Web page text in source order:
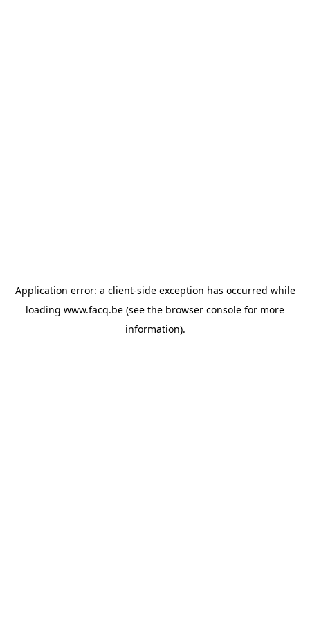
Application error: a client-side exception has occurred while
loading www.facq.be (see the browser console for more
information).